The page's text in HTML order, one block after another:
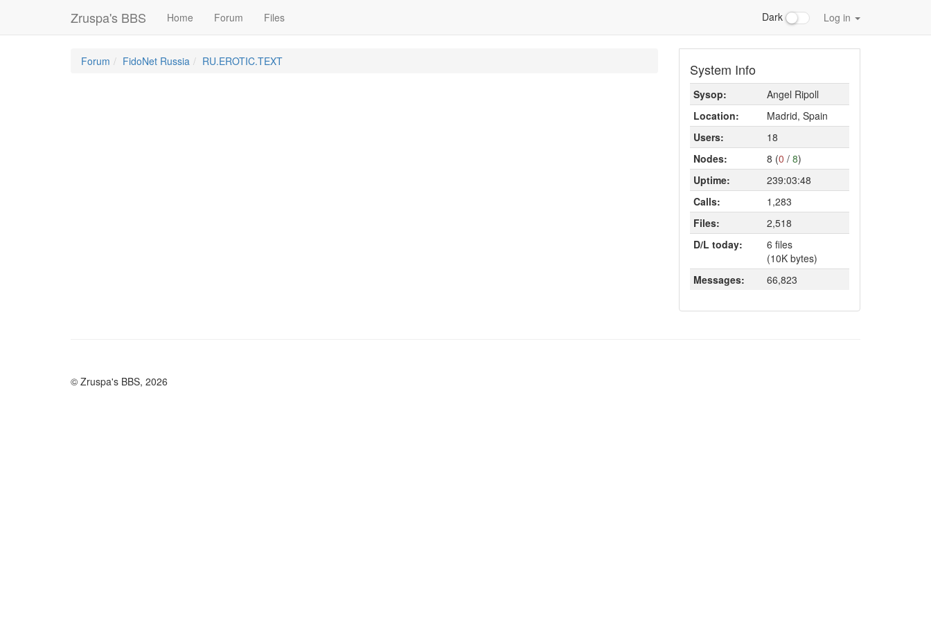
Zruspa's BBS Home Forum Files Dark Log in
Forum FidoNet Russia RU.EROTIC.TEXT System Info
Sysop:
Angel Ripoll
Location:
Madrid, Spain
Users:
18
Nodes:
8 (0 / 8)
Uptime:
239:03:48
Calls:
1,283
Files:
2,518
D/L today:
6 files
(10K bytes)
Messages:
66,823
© Zruspa's BBS, 2026